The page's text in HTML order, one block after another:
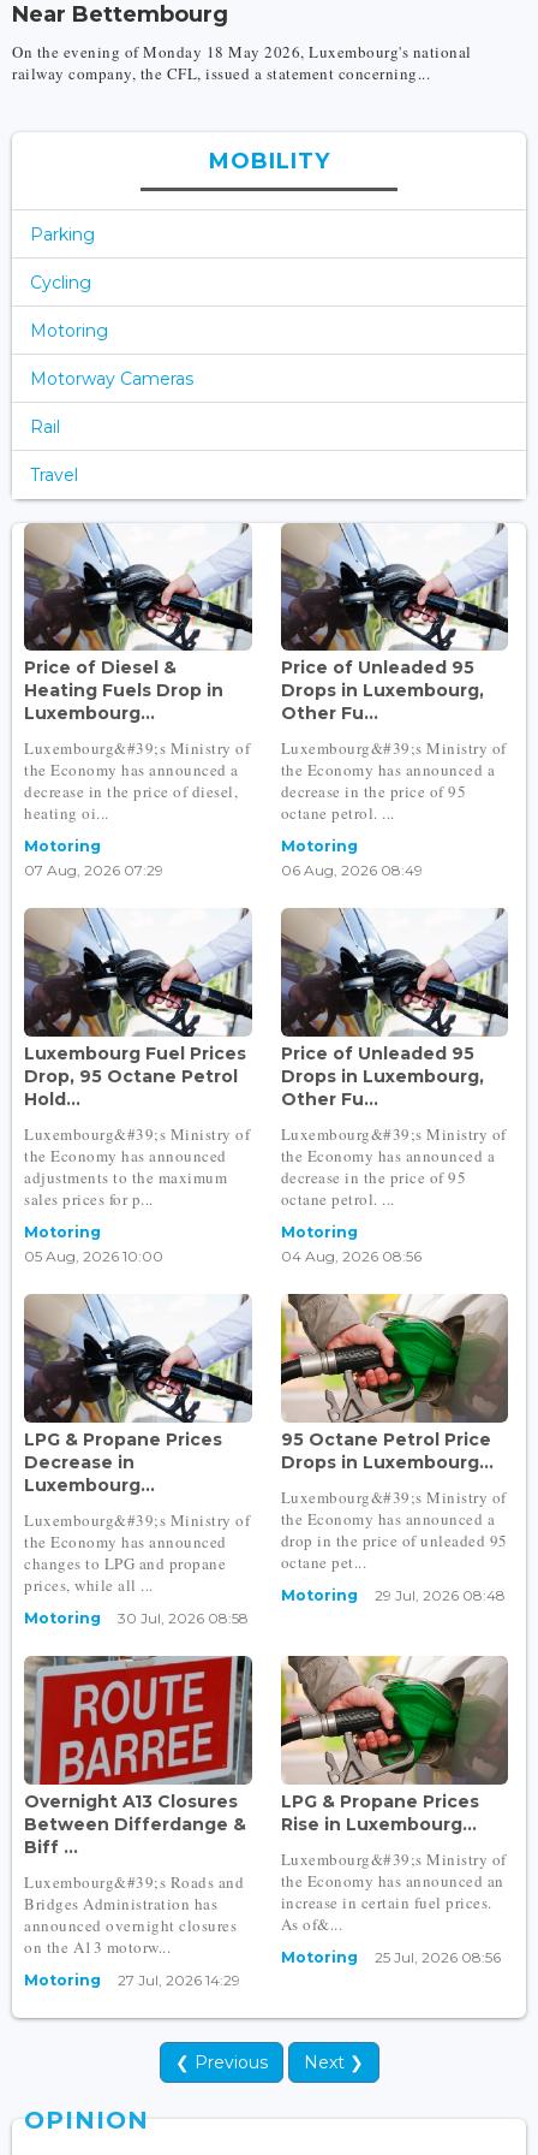
Near Bettembourg
On the evening of Monday 18 May 2026, Luxembourg's national
railway company, the CFL, issued a statement concerning...
MOBILITY
Parking
Cycling
Motoring
Motorway Cameras
Rail
Travel
Price of Diesel &
Heating Fuels Drop in
Luxembourg...
Luxembourg&#39;s Ministry of
the Economy has announced a
decrease in the price of diesel,
heating oi...
Motoring
07 Aug, 2026 07:29
Price of Unleaded 95
Drops in Luxembourg,
Other Fu...
Luxembourg&#39;s Ministry of
the Economy has announced a
decrease in the price of 95
octane petrol. ...
Motoring
06 Aug, 2026 08:49
Luxembourg Fuel Prices
Drop, 95 Octane Petrol
Hold...
Luxembourg&#39;s Ministry of
the Economy has announced
adjustments to the maximum
sales prices for p...
Motoring
05 Aug, 2026 10:00
Price of Unleaded 95
Drops in Luxembourg,
Other Fu...
Luxembourg&#39;s Ministry of
the Economy has announced a
decrease in the price of 95
octane petrol. ...
Motoring
04 Aug, 2026 08:56
LPG & Propane Prices
Decrease in
Luxembourg...
Luxembourg&#39;s Ministry of
the Economy has announced
changes to LPG and propane
prices, while all ...
Motoring 30 Jul, 2026 08:58
95 Octane Petrol Price
Drops in Luxembourg...
Luxembourg&#39;s Ministry of
the Economy has announced a
drop in the price of unleaded 95
octane pet...
Motoring 29 Jul, 2026 08:48
Overnight A13 Closures
Between Differdange &
Biff ...
Luxembourg&#39;s Roads and
Bridges Administration has
announced overnight closures
on the A13 motorw...
Motoring 27 Jul, 2026 14:29
LPG & Propane Prices
Rise in Luxembourg...
Luxembourg&#39;s Ministry of
the Economy has announced an
increase in certain fuel prices.
As of&...
Motoring 25 Jul, 2026 08:56
❮ Previous Next ❯
OPINION